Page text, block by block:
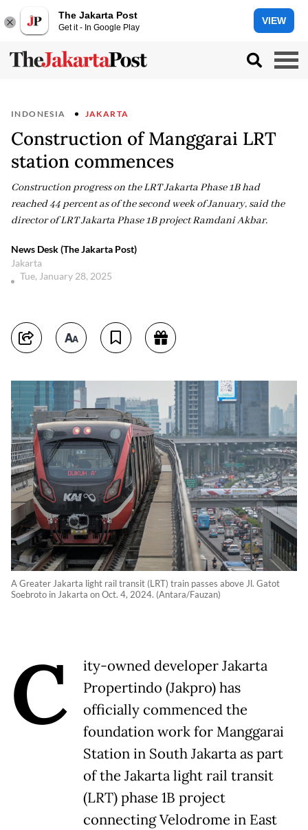
The Jakarta Post
Get it - In Google Play
VIEW
INDONESIA JAKARTA
Construction of Manggarai LRT
station commences
Construction progress on the LRT Jakarta Phase 1B had
reached 44 percent as of the second week of January, said the
director of LRT Jakarta Phase 1B project Ramdani Akbar.
News Desk (The Jakarta Post)
Jakarta
Tue, January 28, 2025
A Greater Jakarta light rail transit (LRT) train passes above Jl. Gatot
Soebroto in Jakarta on Oct. 4, 2024. (Antara/Fauzan)
C
ity-owned developer Jakarta
Propertindo (Jakpro) has
officially commenced the
foundation work for Manggarai
Station in South Jakarta as part
of the Jakarta light rail transit
(LRT) phase 1B project
connecting Velodrome in East